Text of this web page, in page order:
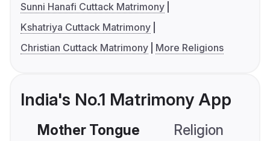
Sunni Hanafi Cuttack Matrimony
Kshatriya Cuttack Matrimony
Christian Cuttack Matrimony
More Religions
India's No.1 Matrimony App
Mother Tongue Religion